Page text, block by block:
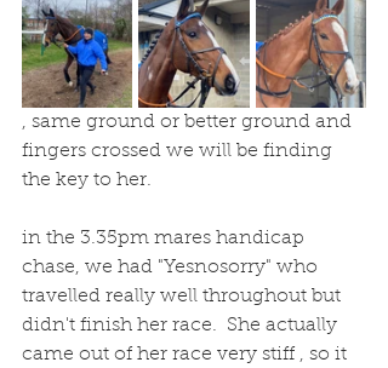
, same ground or better ground and
fingers crossed we will be finding
the key to her.
in the 3.35pm mares handicap
chase, we had "Yesnosorry" who
travelled really well throughout but
didn't finish her race.  She actually
came out of her race very stiff , so it